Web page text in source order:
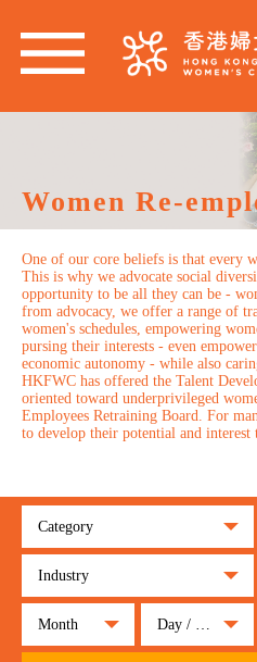
Women Re-
One of our core beliefs is that every
This is why we advocate social
opportunity to be all they can be -
from advocacy, we offer a range of
women's schedules, empowering
pursing their interests - even
economic autonomy - while also
HKFWC has offered the Talent
oriented toward underprivileged
Employees Retraining Board. For
to develop their potential and interest
Category
Industry
Month